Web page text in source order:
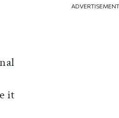
it
ADVERTISEMENT